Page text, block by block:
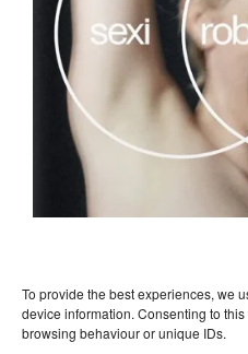
To provide the best experiences, we
device information. Consenting to
browsing behaviour or unique IDs.